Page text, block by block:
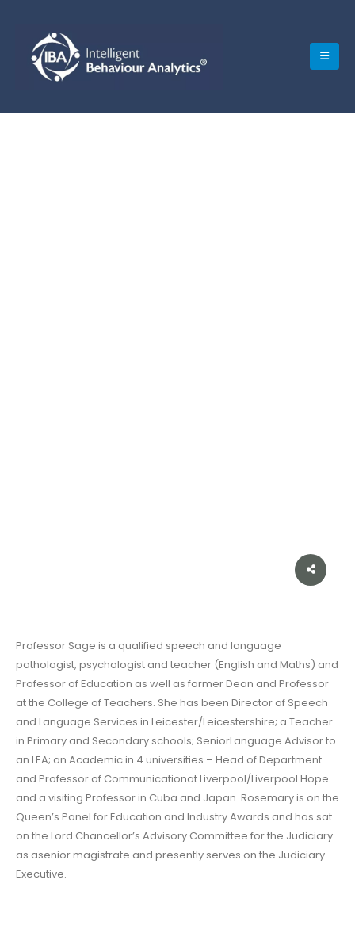
Professor Sage is a qualified speech and language
pathologist, psychologist and teacher (English and Maths) and
Professor of Education as well as former Dean and Professor
at the College of Teachers. She has been Director of Speech
and Language Services in Leicester/Leicestershire; a Teacher
in Primary and Secondary schools; SeniorLanguage Advisor to
an LEA; an Academic in 4 universities – Head of Department
and Professor of Communicationat Liverpool/Liverpool Hope
and a visiting Professor in Cuba and Japan. Rosemary is on the
Queen’s Panel for Education and Industry Awards and has sat
on the Lord Chancellor’s Advisory Committee for the Judiciary
as asenior magistrate and presently serves on the Judiciary
Executive.